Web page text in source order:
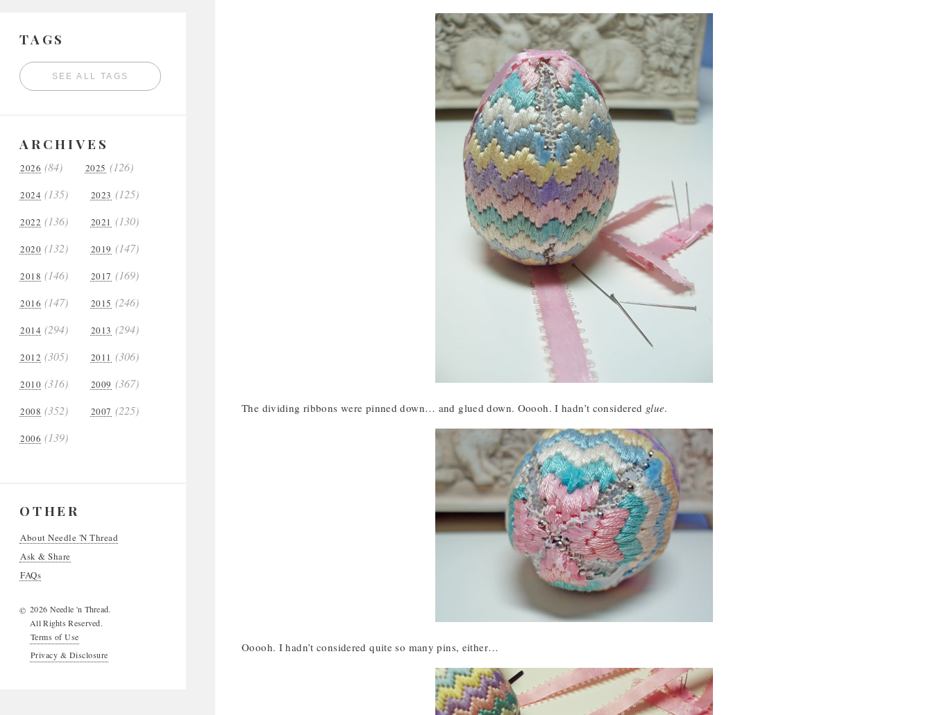
TAGS
SEE ALL TAGS
ARCHIVES
2026 (84) 2025 (126)
2024 (135) 2023 (125)
2022 (136) 2021 (130)
2020 (132) 2019 (147)
2018 (146) 2017 (169)
2016 (147) 2015 (246)
2014 (294) 2013 (294)
2012 (305) 2011 (306)
2010 (316) 2009 (367)
2008 (352) 2007 (225)
2006 (139)
OTHER
About Needle 'N Thread
Ask & Share
FAQs
© 2026 Needle 'n Thread.
All Rights Reserved.
Terms of Use
Privacy & Disclosure
The dividing ribbons were pinned down… and glued down. Ooooh. I hadn’t considered glue.
Ooooh. I hadn’t considered quite so many pins, either…